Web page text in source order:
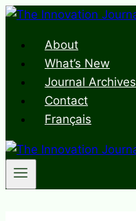
Skip
contentAbout
What’s New
Journal Archives
Contact
Français